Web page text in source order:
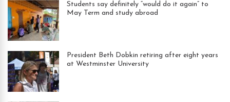
Students say definitely “would do it again” to
May Term and study abroad
President Beth Dobkin retiring after eight years
at Westminster University